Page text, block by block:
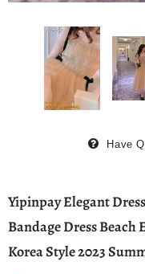
Have
Yipinpay Elegant
Bandage Dress Beach
Korea Style 2023